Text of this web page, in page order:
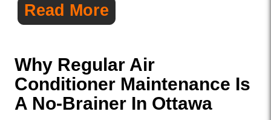
Read More
Why Regular Air
Conditioner Maintenance Is
A No-Brainer In Ottawa